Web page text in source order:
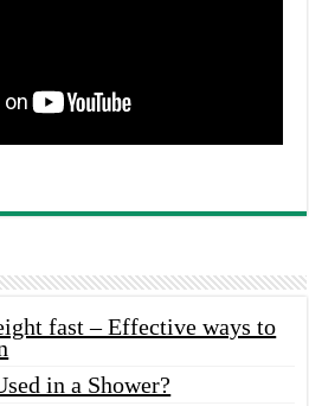
fast – Effective ways to
in a Shower?